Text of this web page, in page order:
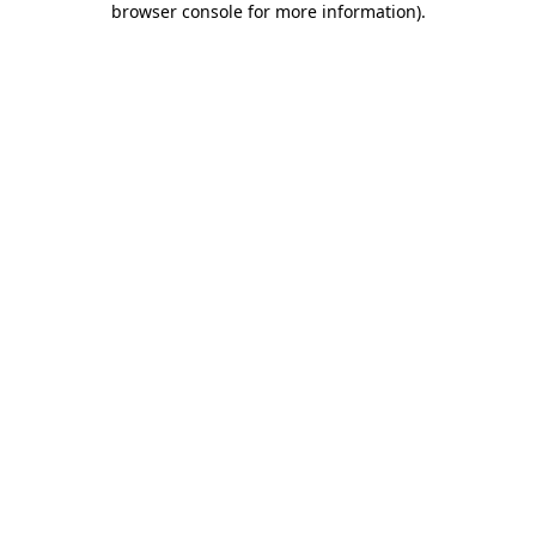
browser console for more information).